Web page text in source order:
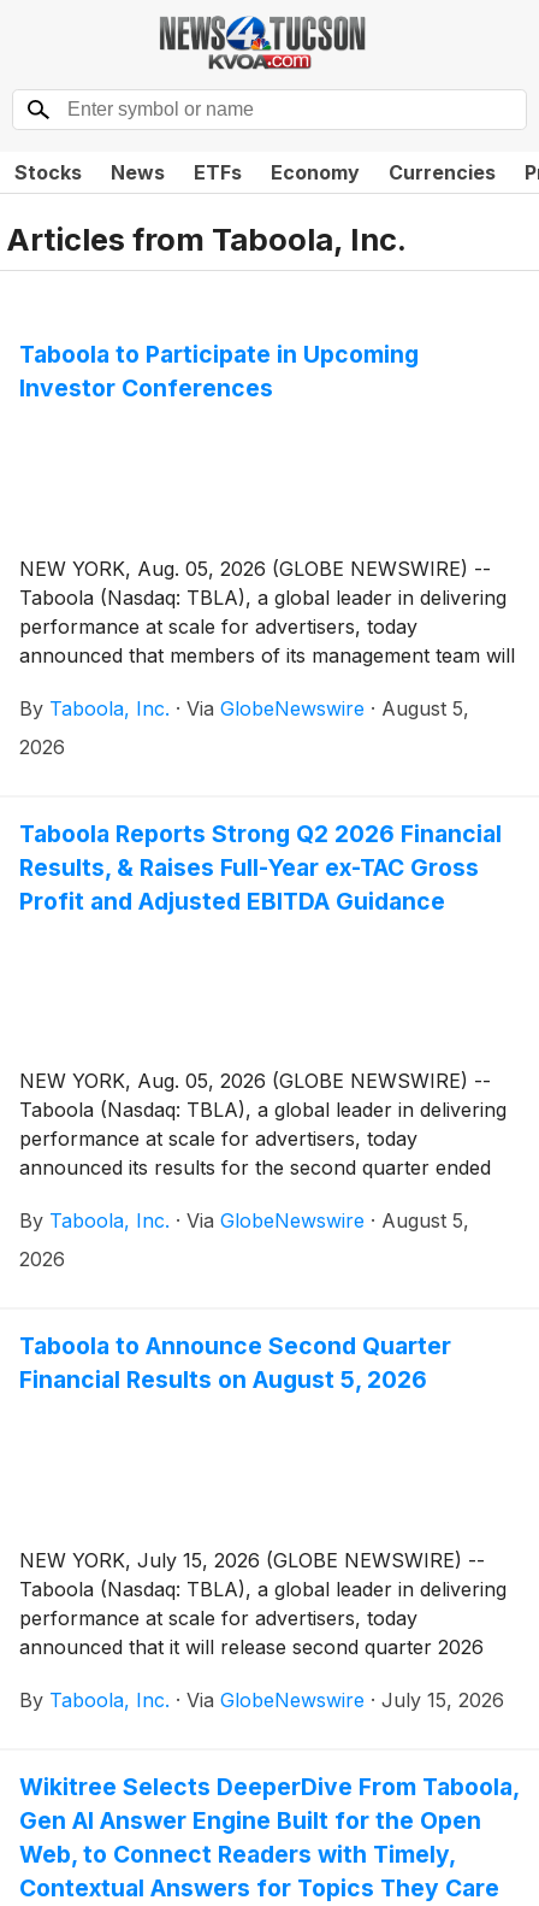
Stocks News ETFs Economy Currencies
Articles from Taboola, Inc.
Taboola to Participate in Upcoming
Investor Conferences
NEW YORK, Aug. 05, 2026 (GLOBE NEWSWIRE) --
Taboola (Nasdaq: TBLA), a global leader in delivering
performance at scale for advertisers, today
announced that members of its management team will
By Taboola, Inc. · Via GlobeNewswire · August 5,
2026
Taboola Reports Strong Q2 2026 Financial
Results, & Raises Full-Year ex-TAC Gross
Profit and Adjusted EBITDA Guidance
NEW YORK, Aug. 05, 2026 (GLOBE NEWSWIRE) --
Taboola (Nasdaq: TBLA), a global leader in delivering
performance at scale for advertisers, today
announced its results for the second quarter ended
By Taboola, Inc. · Via GlobeNewswire · August 5,
2026
Taboola to Announce Second Quarter
Financial Results on August 5, 2026
NEW YORK, July 15, 2026 (GLOBE NEWSWIRE) --
Taboola (Nasdaq: TBLA), a global leader in delivering
performance at scale for advertisers, today
announced that it will release second quarter 2026
Management will host a conference call and webcast
By Taboola, Inc. · Via GlobeNewswire · July 15, 2026
Wikitree Selects DeeperDive From Taboola,
Gen AI Answer Engine Built for the Open
Web, to Connect Readers with Timely,
Contextual Answers for Topics They Care